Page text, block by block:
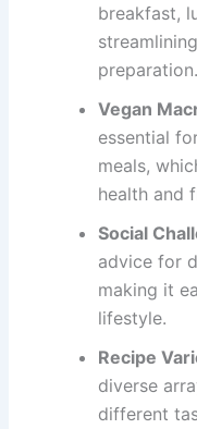
breakfast,
preparation.
Vegan
essential
meals,
health and
Social
advice for
making it
lifestyle.
Recipe
diverse
different